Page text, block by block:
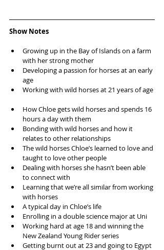
Show Notes
Growing up in the Bay of Islands on a farm
with her strong mother
Developing a passion for horses at an early
age
Working with wild horses at 21 years of age
How Chloe gets wild horses and spends 16
hours a day with them
Bonding with wild horses and how it
relates to other relationships
The wild horses Chloe’s learned to love and
taught to love other people
Dealing with horses she hasn’t been able
to connect with
Learning that we’re all similar from working
with horses
A typical day in Chloe’s life
Enrolling in a double science major at Uni
Working hard at age 18 and winning the
New Zealand Young Rider series
Getting burnt out at 23 and going to Egypt